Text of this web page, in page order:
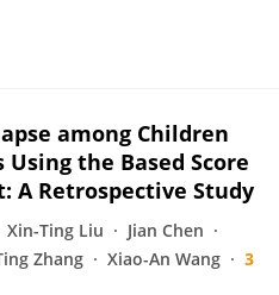
among Children
the Based Score
A Retrospective Study
Xin-Ting Liu
Jian Chen
Zhang Xiao-An Wang
3